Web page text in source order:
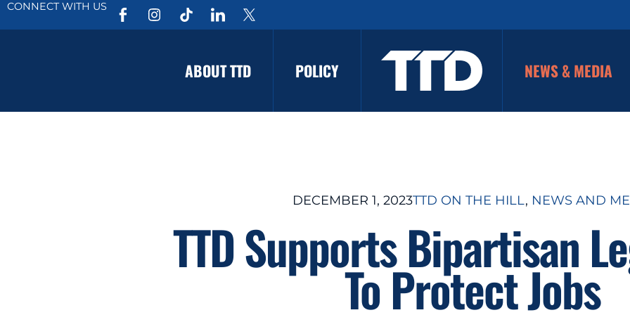
CONNECT WITH US
ABOUT TTD POLICY NEWS & MEDIA
DECEMBER 1, 2023TTD ON THE HILL, NEWS AND
TTD Supports Bipartisan
To Protect Jobs